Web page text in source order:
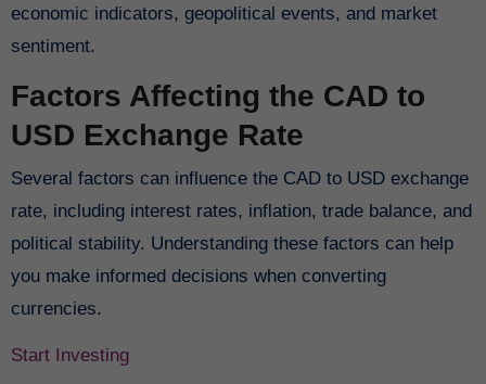
economic indicators, geopolitical events, and market
sentiment.
Factors Affecting the CAD to
USD Exchange Rate
Several factors can influence the CAD to USD exchange
rate, including interest rates, inflation, trade balance, and
political stability. Understanding these factors can help
you make informed decisions when converting
currencies.
Start Investing